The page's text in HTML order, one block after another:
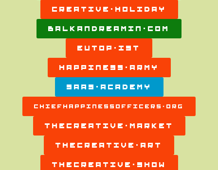
CREATIVE.HOLIDAY
BALKANDREAMIN.COM
EUTOP.IST
HAPPINESS.ARMY
SAAS.ACADEMY
CHIEFHAPPINESSOFFICERS.ORG
THECREATIVE.MARKET
THECREATIVE.ART
THECREATIVE.SHOW